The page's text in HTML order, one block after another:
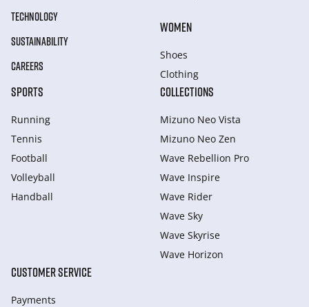
TECHNOLOGY
SUSTAINABILITY
CAREERS
WOMEN
Shoes
Clothing
SPORTS
Running
Tennis
Football
Volleyball
Handball
COLLECTIONS
Mizuno Neo Vista
Mizuno Neo Zen
Wave Rebellion Pro
Wave Inspire
Wave Rider
Wave Sky
Wave Skyrise
Wave Horizon
CUSTOMER SERVICE
Payments